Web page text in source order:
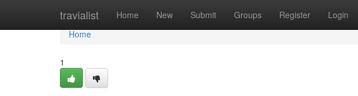
travialist Home New Submit Groups Register Login
Home
Home
1